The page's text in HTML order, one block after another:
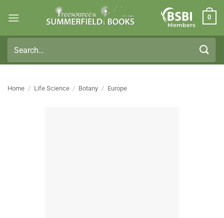
Members
0
for:
Home / Life Science / Botany / Europe